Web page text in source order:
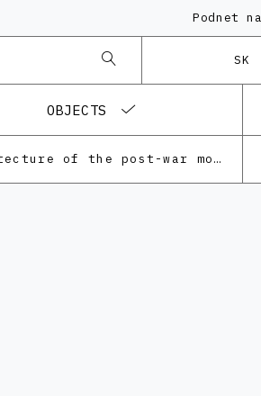
Podnet na
SK
OBJECTS
Architecture of the post-war modernism